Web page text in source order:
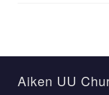
Aiken UU